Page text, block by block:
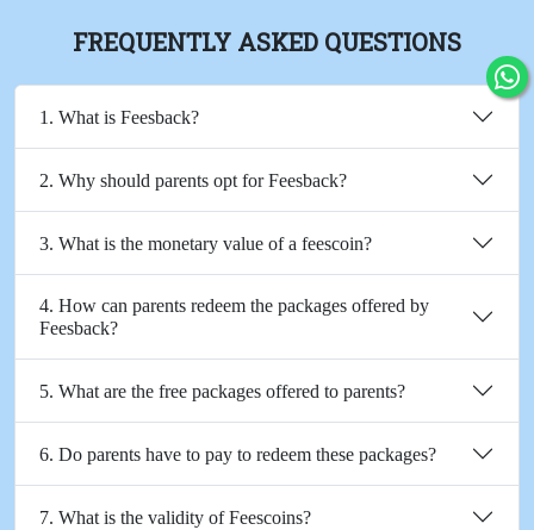
FREQUENTLY ASKED QUESTIONS
1. What is Feesback?
2. Why should parents opt for Feesback?
3. What is the monetary value of a feescoin?
4. How can parents redeem the packages offered by
Feesback?
5. What are the free packages offered to parents?
6. Do parents have to pay to redeem these packages?
7. What is the validity of Feescoins?